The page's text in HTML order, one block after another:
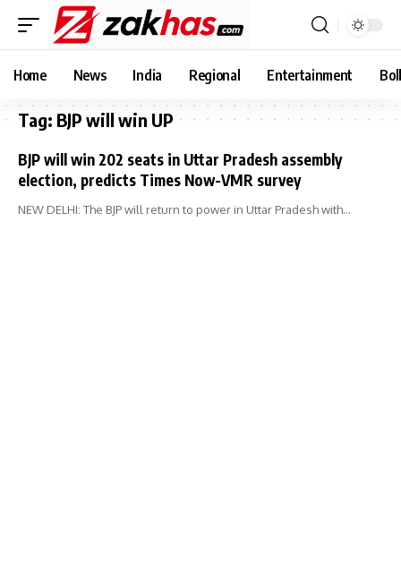
Home News India Regional Entertainment
Tag: BJP will win UP
BJP will win 202 seats in Uttar Pradesh assembly
election, predicts Times Now-VMR survey
NEW DELHI: The BJP will return to power in Uttar Pradesh with…